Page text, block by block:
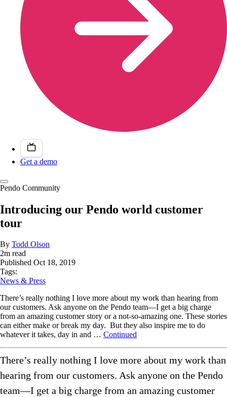
Get a demo
Pendo Community
Introducing our Pendo world customer
tour
By Todd Olson
2m read
Published Oct 18, 2019
Tags:
News & Press
There’s really nothing I love more about my work than hearing from
our customers. Ask anyone on the Pendo team—I get a big charge
from an amazing customer story or a not-so-amazing one. These stories
can either make or break my day. But they also inspire me to do
whatever it takes, day in and … Continued
There’s really nothing I love more about my work than
hearing from our customers. Ask anyone on the Pendo
team—I get a big charge from an amazing customer